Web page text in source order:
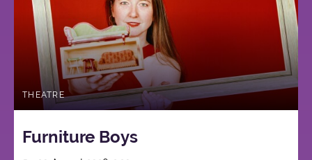
THEATRE
Furniture Boys